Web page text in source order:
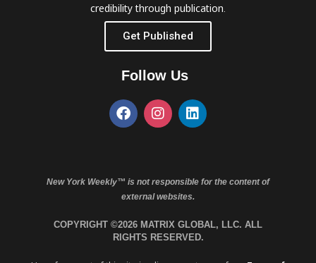
credibility through publication.
Get Published
Follow Us
New York Weekly™ is not responsible for the content of
external websites.
COPYRIGHT ©2026 MATRIX GLOBAL, LLC. ALL
RIGHTS RESERVED.